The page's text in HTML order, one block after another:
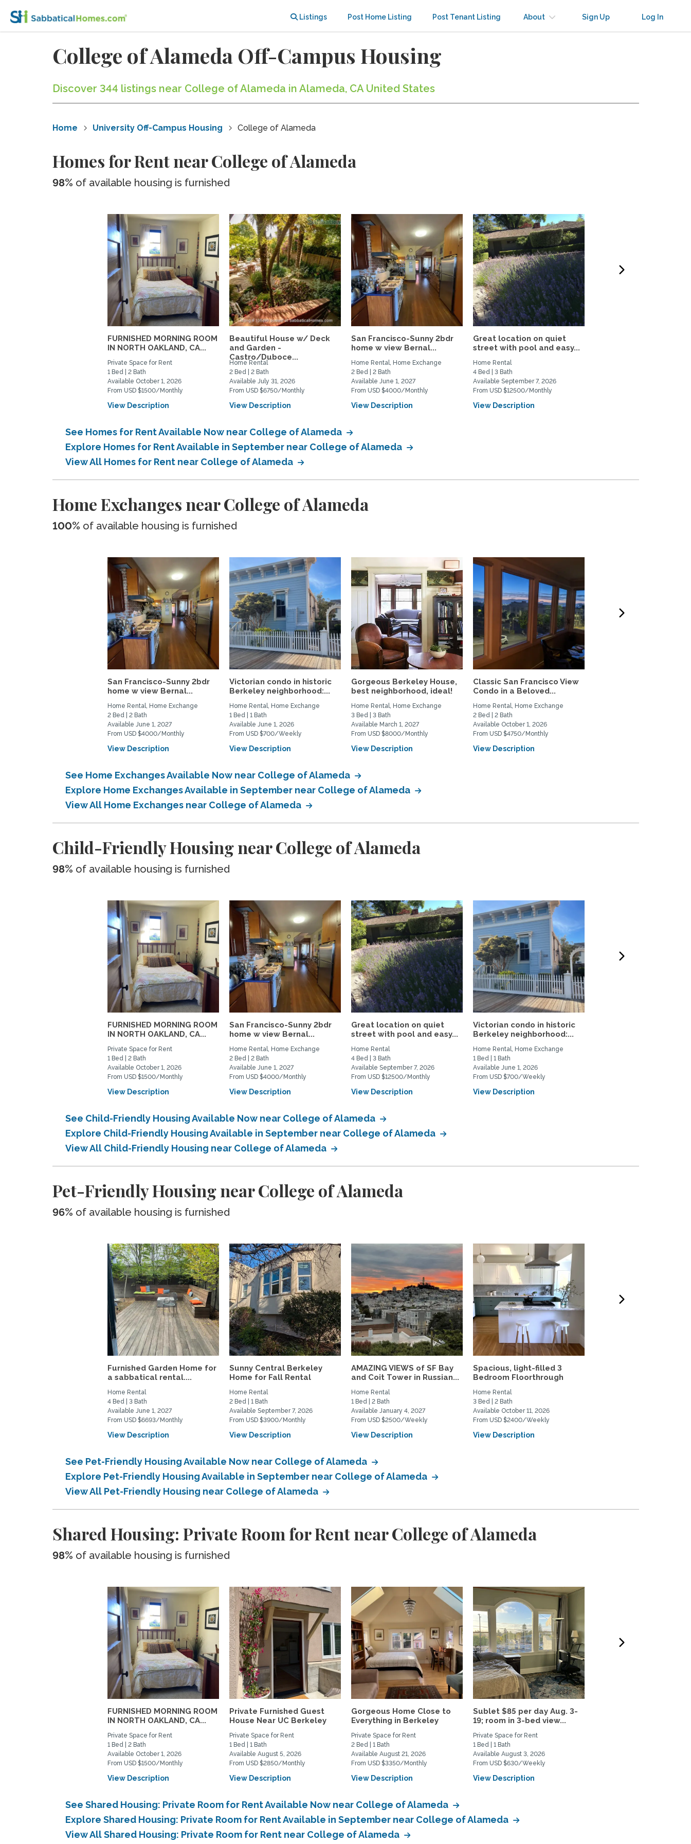
Listings Post Home Listing Post Tenant Listing About Sign Up Log In
College of Alameda Off-Campus Housing
Discover 344 listings near College of Alameda in Alameda, CA United States
Home University Off-Campus Housing College of Alameda
Homes for Rent near College of Alameda
98% of available housing is furnished
FURNISHED MORNING ROOM
IN NORTH OAKLAND, CA...
Private Space for Rent
1 Bed | 2 Bath
Available October 1, 2026
From USD $1500/Monthly
View Description
Beautiful House w/ Deck
and Garden -
Castro/Duboce...
Home Rental
2 Bed | 2 Bath
Available July 31, 2026
From USD $6750/Monthly
View Description
San Francisco-Sunny 2bdr
home w view Bernal...
Home Rental, Home Exchange
2 Bed | 2 Bath
Available June 1, 2027
From USD $4000/Monthly
View Description
Great location on quiet
street with pool and easy...
Home Rental
4 Bed | 3 Bath
Available September 7, 2026
From USD $12500/Monthly
View Description
See Homes for Rent Available Now near College of Alameda
Explore Homes for Rent Available in September near College of Alameda
View All Homes for Rent near College of Alameda
Home Exchanges near College of Alameda
100% of available housing is furnished
San Francisco-Sunny 2bdr
home w view Bernal...
Home Rental, Home Exchange
2 Bed | 2 Bath
Available June 1, 2027
From USD $4000/Monthly
View Description
Victorian condo in historic
Berkeley neighborhood:...
Home Rental, Home Exchange
1 Bed | 1 Bath
Available June 1, 2026
From USD $700/Weekly
View Description
Gorgeous Berkeley House,
best neighborhood, ideal!
Home Rental, Home Exchange
3 Bed | 3 Bath
Available March 1, 2027
From USD $8000/Monthly
View Description
Classic San Francisco View
Condo in a Beloved...
Home Rental, Home Exchange
2 Bed | 2 Bath
Available October 1, 2026
From USD $4750/Monthly
View Description
See Home Exchanges Available Now near College of Alameda
Explore Home Exchanges Available in September near College of Alameda
View All Home Exchanges near College of Alameda
Child-Friendly Housing near College of Alameda
98% of available housing is furnished
FURNISHED MORNING ROOM
IN NORTH OAKLAND, CA...
Private Space for Rent
1 Bed | 2 Bath
Available October 1, 2026
From USD $1500/Monthly
View Description
San Francisco-Sunny 2bdr
home w view Bernal...
Home Rental, Home Exchange
2 Bed | 2 Bath
Available June 1, 2027
From USD $4000/Monthly
View Description
Great location on quiet
street with pool and easy...
Home Rental
4 Bed | 3 Bath
Available September 7, 2026
From USD $12500/Monthly
View Description
Victorian condo in historic
Berkeley neighborhood:...
Home Rental, Home Exchange
1 Bed | 1 Bath
Available June 1, 2026
From USD $700/Weekly
View Description
See Child-Friendly Housing Available Now near College of Alameda
Explore Child-Friendly Housing Available in September near College of Alameda
View All Child-Friendly Housing near College of Alameda
Pet-Friendly Housing near College of Alameda
96% of available housing is furnished
Furnished Garden Home for
a sabbatical rental....
Home Rental
4 Bed | 3 Bath
Available June 1, 2027
From USD $6693/Monthly
View Description
Sunny Central Berkeley
Home for Fall Rental
Home Rental
2 Bed | 1 Bath
Available September 7, 2026
From USD $3900/Monthly
View Description
AMAZING VIEWS of SF Bay
and Coit Tower in Russian...
Home Rental
1 Bed | 2 Bath
Available January 4, 2027
From USD $2500/Weekly
View Description
Spacious, light-filled 3
Bedroom Floorthrough
Home Rental
3 Bed | 2 Bath
Available October 11, 2026
From USD $2400/Weekly
View Description
See Pet-Friendly Housing Available Now near College of Alameda
Explore Pet-Friendly Housing Available in September near College of Alameda
View All Pet-Friendly Housing near College of Alameda
Shared Housing: Private Room for Rent near College of Alameda
98% of available housing is furnished
FURNISHED MORNING ROOM
IN NORTH OAKLAND, CA...
Private Space for Rent
1 Bed | 2 Bath
Available October 1, 2026
From USD $1500/Monthly
View Description
Private Furnished Guest
House Near UC Berkeley
Private Space for Rent
1 Bed | 1 Bath
Available August 5, 2026
From USD $2850/Monthly
View Description
Gorgeous Home Close to
Everything in Berkeley
Private Space for Rent
2 Bed | 1 Bath
Available August 21, 2026
From USD $3350/Monthly
View Description
Sublet $85 per day Aug. 3-
19; room in 3-bed view...
Private Space for Rent
1 Bed | 1 Bath
Available August 3, 2026
From USD $630/Weekly
View Description
See Shared Housing: Private Room for Rent Available Now near College of Alameda
Explore Shared Housing: Private Room for Rent Available in September near College of Alameda
View All Shared Housing: Private Room for Rent near College of Alameda